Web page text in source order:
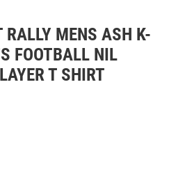
RALLY MENS ASH K-
FOOTBALL NIL
T SHIRT